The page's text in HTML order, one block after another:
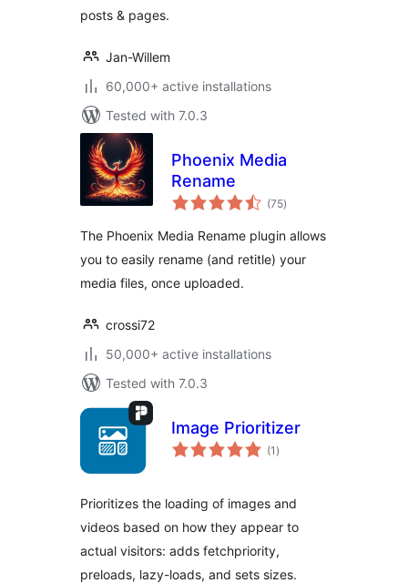
posts & pages.
Jan-Willem
60,000+ active installations
Tested with 7.0.3
Phoenix Media
Rename
(75total
ratings
)
The Phoenix Media Rename plugin allows
you to easily rename (and retitle) your
media files, once uploaded.
crossi72
50,000+ active installations
Tested with 7.0.3
Image Prioritizer
(1 total
ratings
)
Prioritizes the loading of images and
videos based on how they appear to
actual visitors: adds fetchpriority,
preloads, lazy-loads, and sets sizes.